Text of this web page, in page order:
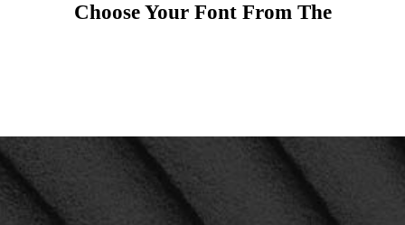
Choose Your Font From The